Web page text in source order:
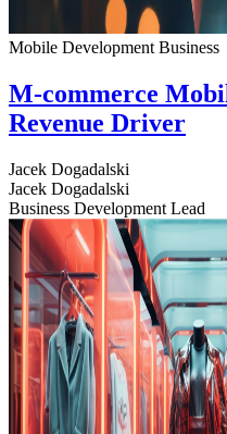
Mobile Development Business
M-commerce
Revenue Driver
Jacek Dogadalski
Jacek Dogadalski
Business Development Lead